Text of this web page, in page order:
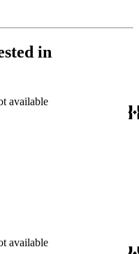
in
available
available